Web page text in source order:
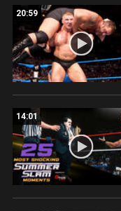
20:59
14:01